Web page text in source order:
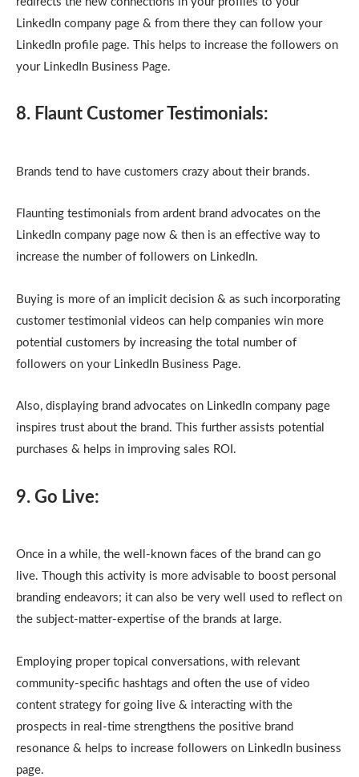
LinkedIn company page & from there they can follow your
LinkedIn profile page. This helps to increase the followers on
your LinkedIn Business Page.
8. Flaunt Customer Testimonials:
Brands tend to have customers crazy about their brands.
Flaunting testimonials from ardent brand advocates on the
LinkedIn company page now & then is an effective way to
increase the number of followers on LinkedIn.
Buying is more of an implicit decision & as such incorporating
customer testimonial videos can help companies win more
potential customers by increasing the total number of
followers on your LinkedIn Business Page.
Also, displaying brand advocates on LinkedIn company page
inspires trust about the brand. This further assists potential
purchases & helps in improving sales ROI.
9. Go Live:
Once in a while, the well-known faces of the brand can go
live. Though this activity is more advisable to boost personal
branding endeavors; it can also be very well used to reflect on
the subject-matter-expertise of the brands at large.
Employing proper topical conversations, with relevant
community-specific hashtags and often the use of video
content strategy for going live & interacting with the
prospects in real-time strengthens the positive brand
resonance & helps to increase followers on LinkedIn business
page.